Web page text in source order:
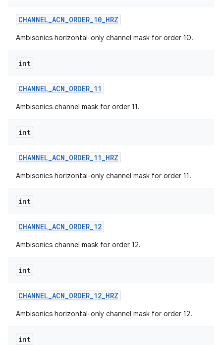
CHANNEL_ACN_ORDER_10_HRZ
Ambisonics horizontal-only channel mask for order 10.
int
CHANNEL_ACN_ORDER_11
Ambisonics channel mask for order 11.
int
CHANNEL_ACN_ORDER_11_HRZ
Ambisonics horizontal-only channel mask for order 11.
int
CHANNEL_ACN_ORDER_12
Ambisonics channel mask for order 12.
int
CHANNEL_ACN_ORDER_12_HRZ
Ambisonics horizontal-only channel mask for order 12.
int